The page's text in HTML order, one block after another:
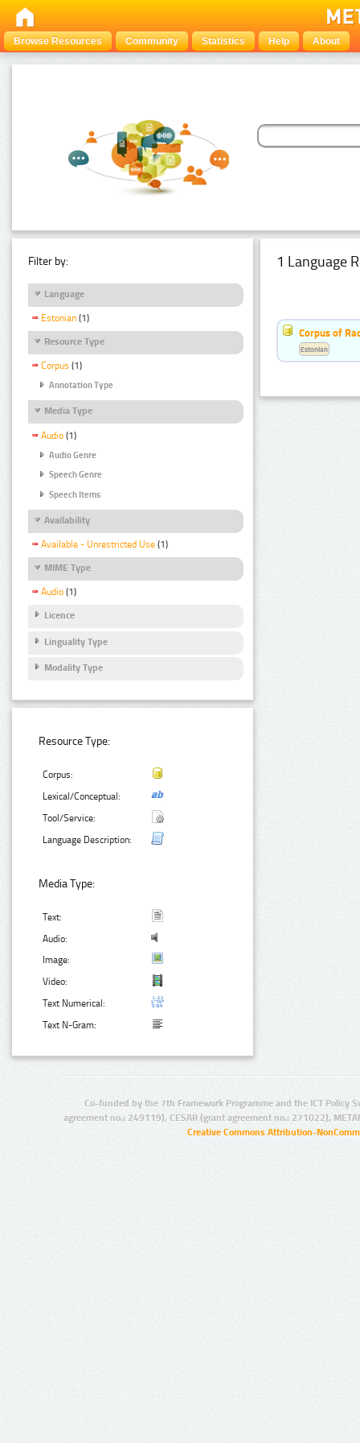
Browse Resources Community Statistics Help About
Filter by:
Language
Estonian (1)
Resource Type
Corpus (1)
Annotation Type
Media Type
Audio (1)
Audio Genre
Speech Genre
Speech Items
Availability
Available - Unrestricted Use (1)
MIME Type
Audio (1)
Licence
Linguality Type
Modality Type
Resource Type:
Corpus:
Lexical/Conceptual:
Tool/Service:
Language Description:
Media Type:
Text:
Audio:
Image:
Video:
Text Numerical:
Text N-Gram:
1 Language
Corpus of
Estonian
Co-funded by the 7th Framework Programme and the ICT Policy
agreement no.: 249119), CESAR (grant agreement no.: 271022),
Creative Commons Attribution-